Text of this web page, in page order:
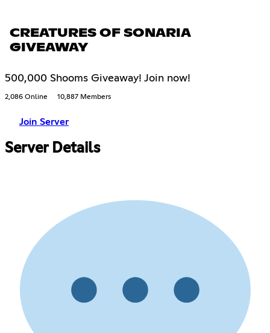
CREATURES OF SONARIA
GIVEAWAY
500,000 Shooms Giveaway! Join now!
2,086 Online 10,887 Members
Join Server
Server Details